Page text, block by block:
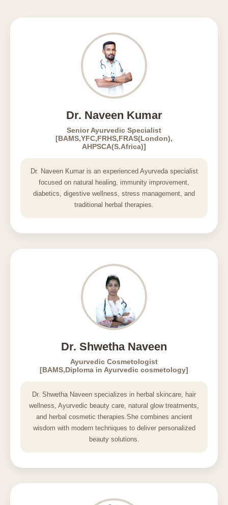
Dr. Naveen Kumar
Senior Ayurvedic Specialist
[BAMS,YFC,FRHS,FRAS(London),
AHPSCA(S.Africa)]
Dr. Naveen Kumar is an experienced Ayurveda specialist
focused on natural healing, immunity improvement,
diabetics, digestive wellness, stress management, and
traditional herbal therapies.
Dr. Shwetha Naveen
Ayurvedic Cosmetologist
[BAMS,Diploma in Ayurvedic cosmetology]
Dr. Shwetha Naveen specializes in herbal skincare, hair
wellness, Ayurvedic beauty care, natural glow treatments,
and herbal cosmetic therapies.She combines ancient
wisdom with modern techniques to deliver personalized
beauty solutions.